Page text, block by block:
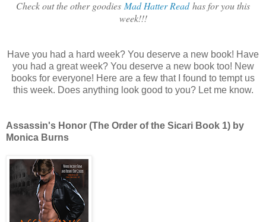
Check out the other goodies Mad Hatter Read has for you this
week!!!
Have you had a hard week? You deserve a new book! Have
you had a great week? You deserve a new book too! New
books for everyone! Here are a few that I found to tempt us
this week. Does anything look good to you? Let me know.
Assassin's Honor (The Order of the Sicari Book 1) by
Monica Burns